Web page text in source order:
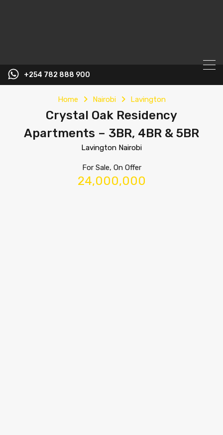
+254 782 888 900
Home Nairobi Lavington
Crystal Oak Residency
Apartments – 3BR, 4BR & 5BR
Lavington Nairobi
For Sale, On Offer
24,000,000